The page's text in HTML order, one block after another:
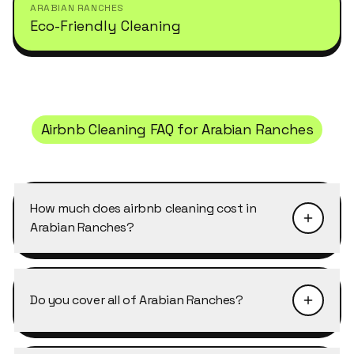
ARABIAN RANCHES
Eco-Friendly Cleaning
Airbnb Cleaning FAQ forArabian Ranches
How much does airbnb cleaning cost in
Arabian Ranches?
Pricing depends on the size of the property and
Arabian Ranches typically starts from AED 40–
50 per cleaner per hour, with discounts of 10–
25% on weekly and bi-weekly recurring
Do you cover all of Arabian Ranches?
Yes, Cleansy covers every cluster and street in